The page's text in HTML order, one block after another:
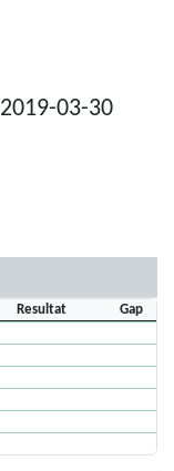
03-30
Resultat
Gap